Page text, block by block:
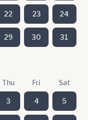
22 23 24
29 30 31
Thu Fri Sat
3 4 5